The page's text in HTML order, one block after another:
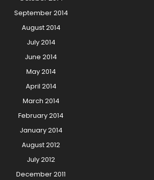
September 2014
August 2014
July 2014
June 2014
May 2014
April 2014
March 2014
February 2014
January 2014
August 2012
July 2012
December 2011